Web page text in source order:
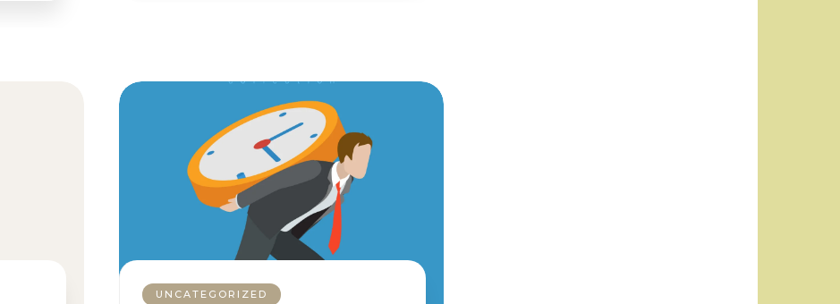
UNCATEGORIZED